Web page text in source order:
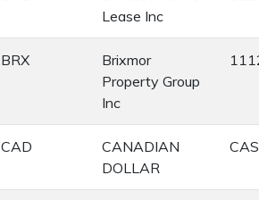
Lease Inc
BRX
Brixmor
Property Group
Inc
CAD
CANADIAN
DOLLAR